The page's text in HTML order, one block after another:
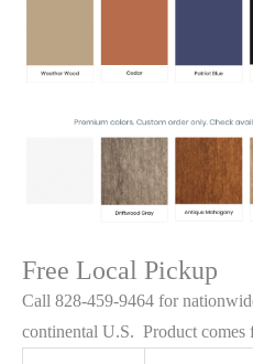
Free Local Pickup
Call 828-459-9464 for
continental U.S. Product comes